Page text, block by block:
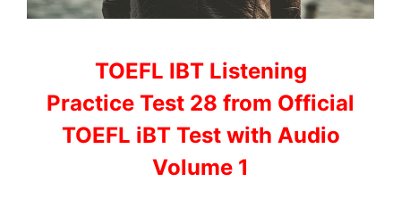
TOEFL IBT Listening
Practice Test 28 from Official
TOEFL iBT Test with Audio
Volume 1